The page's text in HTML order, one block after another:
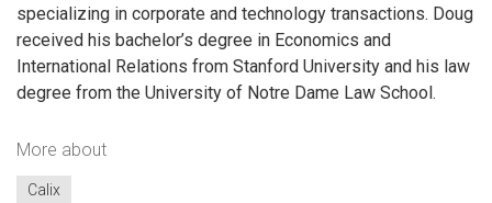
specializing in corporate and technology transactions. Doug
received his bachelor’s degree in Economics and
International Relations from Stanford University and his law
degree from the University of Notre Dame Law School.
More about
Calix